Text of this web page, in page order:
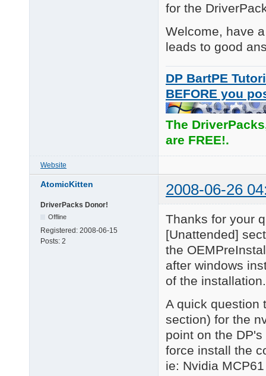
for the
Welcome, have
leads to good
DP BartPE
BEFORE you
The
are FREE!.
Website
AtomicKitten 2008-06-26
DriverPacks Donor!
Offline
Registered: 2008-06-15
Posts: 2
Thanks for your
[Unattended]
the
after windows
of the installation.
A quick question
section) for the
point on the
force install the
ie: Nvidia